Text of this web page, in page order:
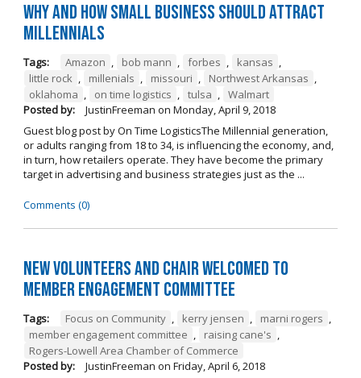
Why and How Small Business Should Attract
Millennials
Tags: Amazon , bob mann , forbes , kansas ,
little rock , millenials , missouri , Northwest Arkansas ,
oklahoma , on time logistics , tulsa , Walmart
Posted by:
JustinFreeman on Monday, April 9, 2018
Guest blog post by On Time LogisticsThe Millennial generation,
or adults ranging from 18 to 34, is influencing the economy, and,
in turn, how retailers operate. They have become the primary
target in advertising and business strategies just as the ...
Comments (0)
New Volunteers and Chair Welcomed to
Member Engagement Committee
Tags: Focus on Community , kerry jensen , marni rogers ,
member engagement committee , raising cane's ,
Rogers-Lowell Area Chamber of Commerce
Posted by:
JustinFreeman on Friday, April 6, 2018